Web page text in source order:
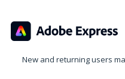
New and returning users